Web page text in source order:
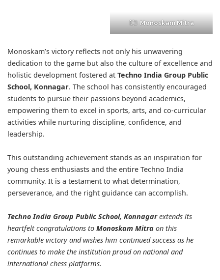
Monoskam Mitra
Monoskam’s victory reflects not only his unwavering
dedication to the game but also the culture of excellence and
holistic development fostered at Techno India Group Public
School, Konnagar. The school has consistently encouraged
students to pursue their passions beyond academics,
empowering them to excel in sports, arts, and co-curricular
activities while nurturing discipline, confidence, and
leadership.
This outstanding achievement stands as an inspiration for
young chess enthusiasts and the entire Techno India
community. It is a testament to what determination,
perseverance, and the right guidance can accomplish.
Techno India Group Public School, Konnagarextends its
heartfelt congratulations to Monoskam Mitra on this
remarkable victory and wishes him continued success as he
continues to make the institution proud on national and
international chess platforms.